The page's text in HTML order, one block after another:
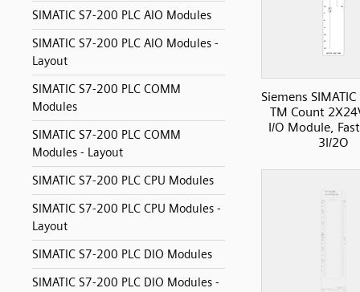
SIMATIC S7-200 PLC AIO Modules
SIMATIC S7-200 PLC AIO Modules -
Layout
SIMATIC S7-200 PLC COMM
Modules
SIMATIC S7-200 PLC COMM
Modules - Layout
SIMATIC S7-200 PLC CPU Modules
SIMATIC S7-200 PLC CPU Modules -
Layout
SIMATIC S7-200 PLC DIO Modules
SIMATIC S7-200 PLC DIO Modules -
Siemens
TM Count
I/O Module,
3I/2O